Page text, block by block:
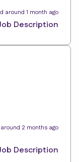
around 1 month ago
Description
2 months ago
Description